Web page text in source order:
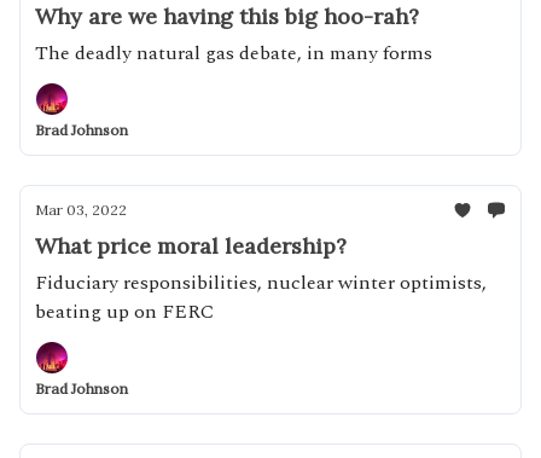
Why are we having this big hoo-rah?
The deadly natural gas debate, in many forms
Brad Johnson
Mar 03, 2022
What price moral leadership?
Fiduciary responsibilities, nuclear winter optimists,
beating up on FERC
Brad Johnson